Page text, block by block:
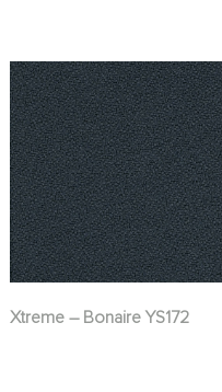
Xtreme – Bonaire YS172